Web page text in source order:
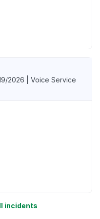
2026 | Voice Service
incidents